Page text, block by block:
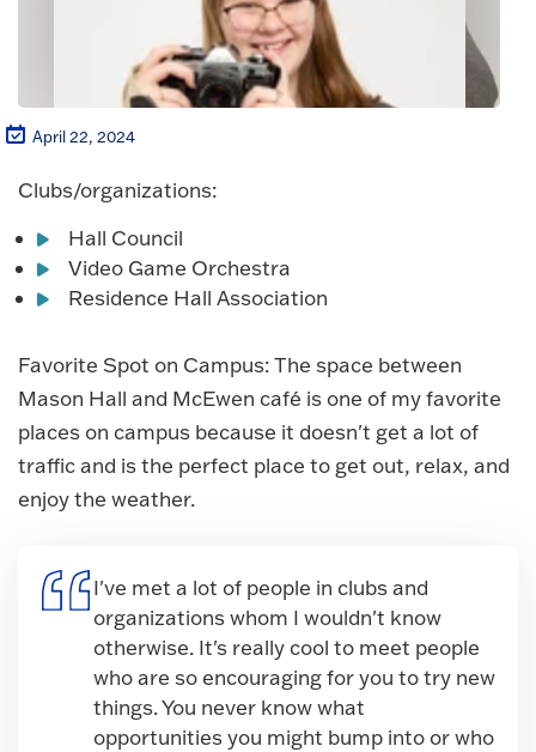
April 22, 2024
Clubs/organizations:
Hall Council
Video Game Orchestra
Residence Hall Association
Favorite Spot on Campus: The space between
Mason Hall and McEwen café is one of my favorite
places on campus because it doesn't get a lot of
traffic and is the perfect place to get out, relax, and
enjoy the weather.
I've met a lot of people in clubs and
organizations whom I wouldn't know
otherwise. It's really cool to meet people
who are so encouraging for you to try new
things. You never know what
opportunities you might bump into or who